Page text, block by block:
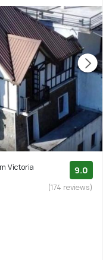
Victoria
9.0
(174 reviews)